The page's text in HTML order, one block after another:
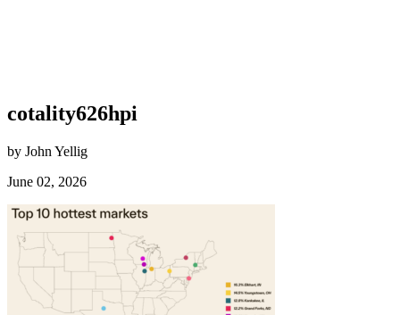
cotality626hpi
by John Yellig
June 02, 2026